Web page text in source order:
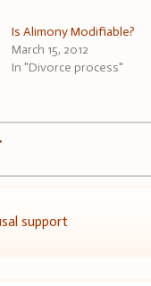
Is Alimony Modifiable?
March 15, 2012
In "Divorce process"
support